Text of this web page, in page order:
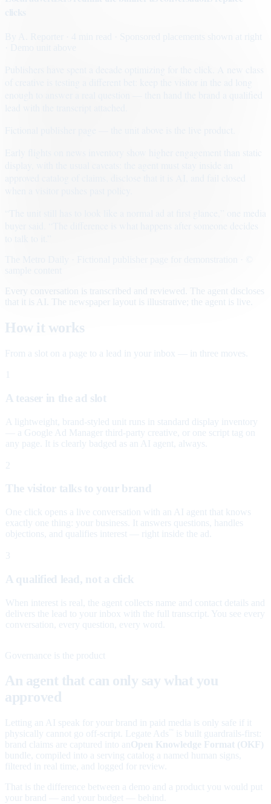
· Sponsored placements shown at right
Early flights on news inventory show higher engagement than static
Every conversation is transcribed and reviewed. The agent discloses
that it is AI. The newspaper layout is illustrative; the agent is live.
How it works
From a slot on a page to a lead in your inbox — in three moves.
A teaser in the ad slot
A lightweight, brand-styled unit runs in standard display inventory
— a Google Ad Manager third-party creative, or one script tag on
any page. It is clearly badged as an AI agent, always.
2
The visitor talks to your brand
One click opens a live conversation with an AI agent that knows
exactly one thing: your business. It answers questions, handles
objections, and qualifies interest — right inside the ad.
3
A qualified lead, not a click
When interest is real, the agent collects name and contact details and
delivers the lead to your inbox with the full transcript. You see every
conversation, every question, every word.
Governance is the product
An agent that can only say what you
approved
Letting an AI speak for your brand in paid media is only safe if it
physically cannot go off-script. Legate Ads
is built guardrails-first:
brand claims are captured into an Open Knowledge Format (OKF)
bundle, compiled into a serving catalog a named human signs,
filtered in real time, and logged for review.
That is the difference between a demo and a product you would put
your brand — and your budget — behind.